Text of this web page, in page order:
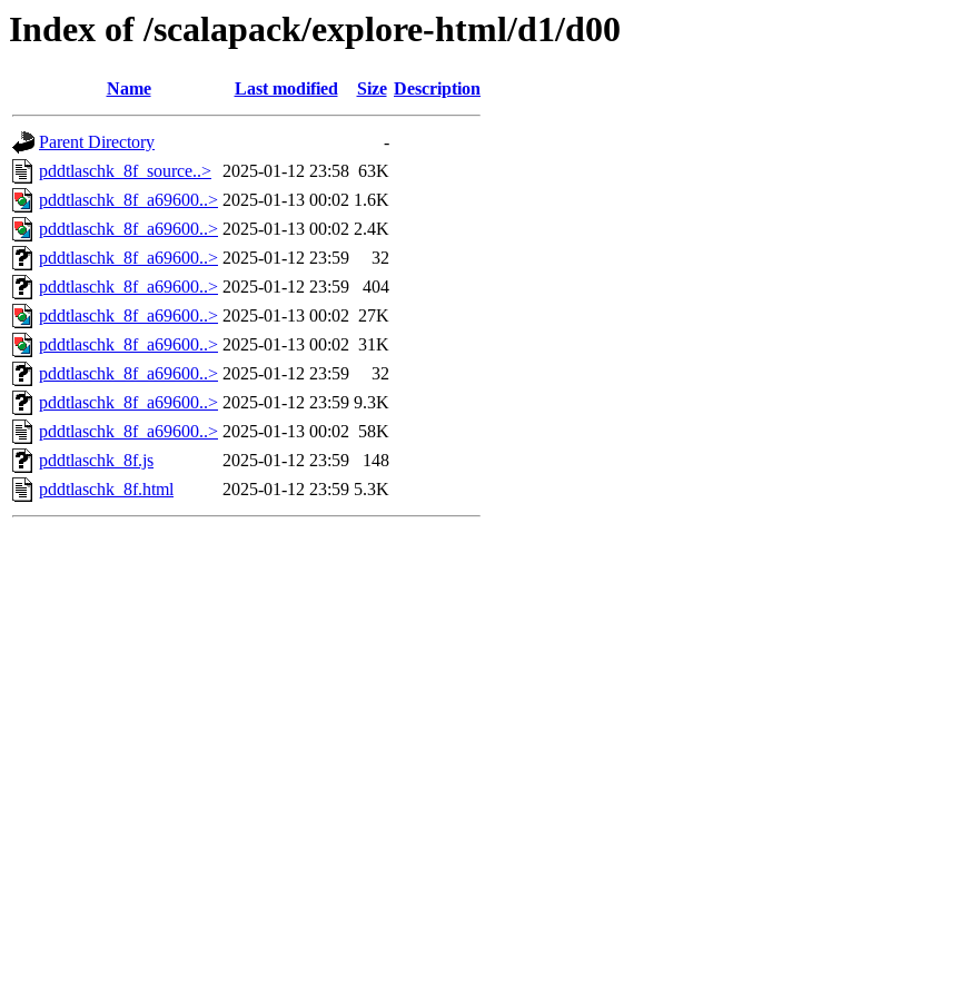
Index of /scalapack/explore-html/d1/d00
Name Last modified Size Description
Parent Directory
-
pddtlaschk_8f_source..> 2025-01-12 23:58 63K
pddtlaschk_8f_a69600..> 2025-01-13 00:02 1.6K
pddtlaschk_8f_a69600..> 2025-01-13 00:02 2.4K
pddtlaschk_8f_a69600..> 2025-01-12 23:59
32
pddtlaschk_8f_a69600..> 2025-01-12 23:59
404
pddtlaschk_8f_a69600..> 2025-01-13 00:02 27K
pddtlaschk_8f_a69600..> 2025-01-13 00:02 31K
pddtlaschk_8f_a69600..> 2025-01-12 23:59
32
pddtlaschk_8f_a69600..> 2025-01-12 23:59 9.3K
pddtlaschk_8f_a69600..> 2025-01-13 00:02 58K
pddtlaschk_8f.js
2025-01-12 23:59
148
pddtlaschk_8f.html
2025-01-12 23:59 5.3K